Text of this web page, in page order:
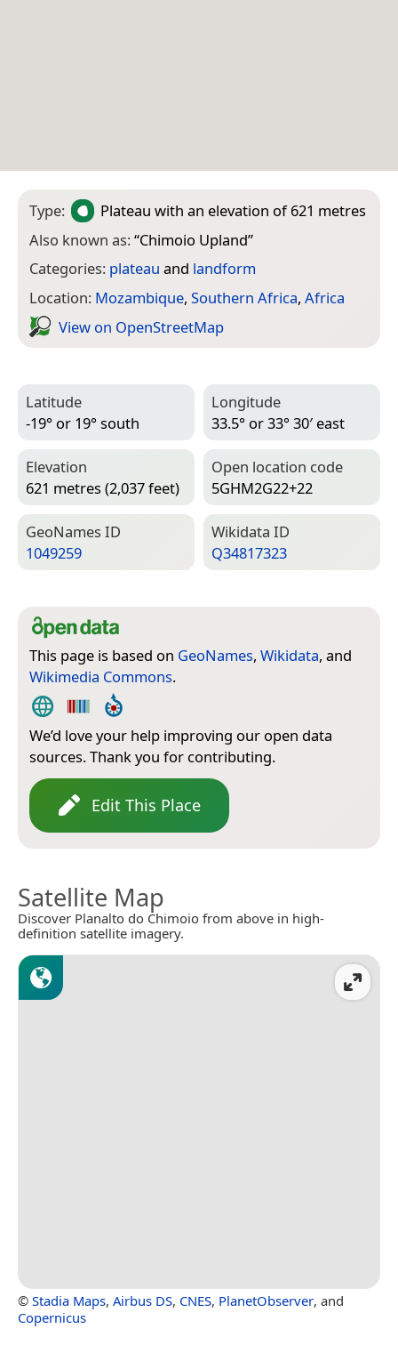
Type: Plateau with an elevation of 621 metres
Also known as:“Chimoio Upland”
Categories: plateau and landform
Location: Mozambique, Southern Africa, Africa
View on Open­Street­Map
Latitude
-19° or 19° south
Longitude
33.5° or 33° 30′ east
Elevation
621 metres (2,037 feet)
Open location code
5GHM2G22+22
Geo­Names ID
1049259
Wiki­data ID
Q34817323
This page is based on GeoNames, Wikidata, and
Wikimedia Commons.
We’d love your help improving our open data
sources. Thank you for contributing.
Edit This Place
Satellite Map
Discover Planalto do Chimoio from above in high-
definition satellite imagery.
© Stadia Maps, Airbus DS, CNES, PlanetObserver, and
Copernicus